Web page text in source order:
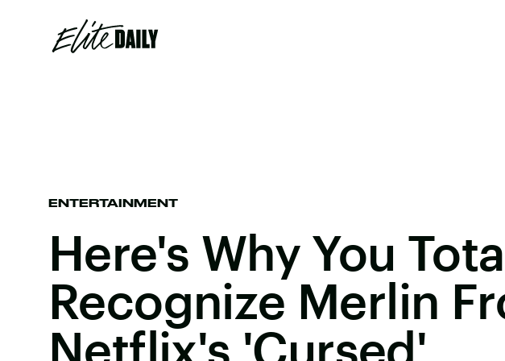
ENTERTAINMENT
Here's Why You
Recognize Merlin
Netflix's 'Cursed'